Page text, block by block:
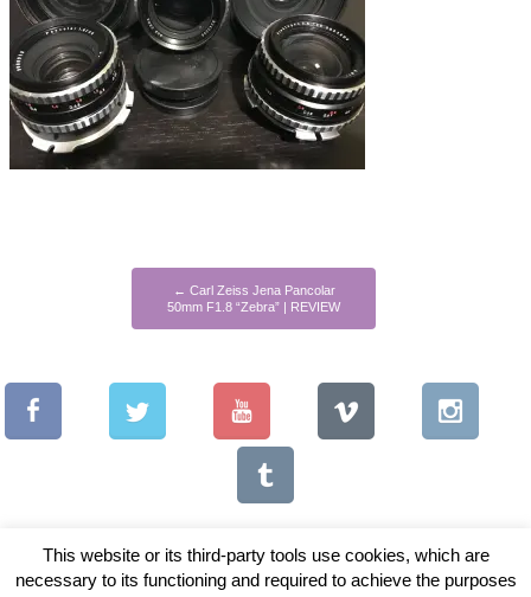
← Carl Zeiss Jena Pancolar
50mm F1.8 “Zebra” | REVIEW
This website or its third-party tools use cookies, which are
necessary to its functioning and required to achieve the purposes